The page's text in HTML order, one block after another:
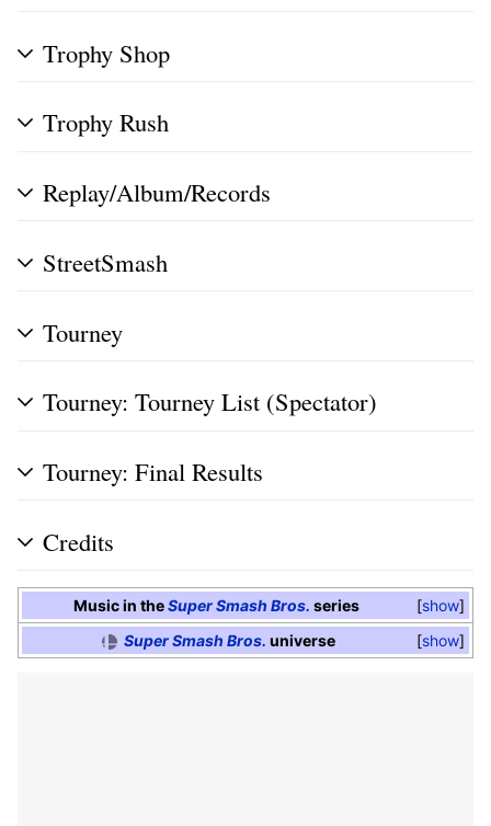
Trophy Shop
Trophy Rush
Replay/Album/Records
StreetSmash
Tourney
Tourney: Tourney List (Spectator)
Tourney: Final Results
Credits
show
Music in theSuper Smash Bros. series
show
Super Smash Bros. universe